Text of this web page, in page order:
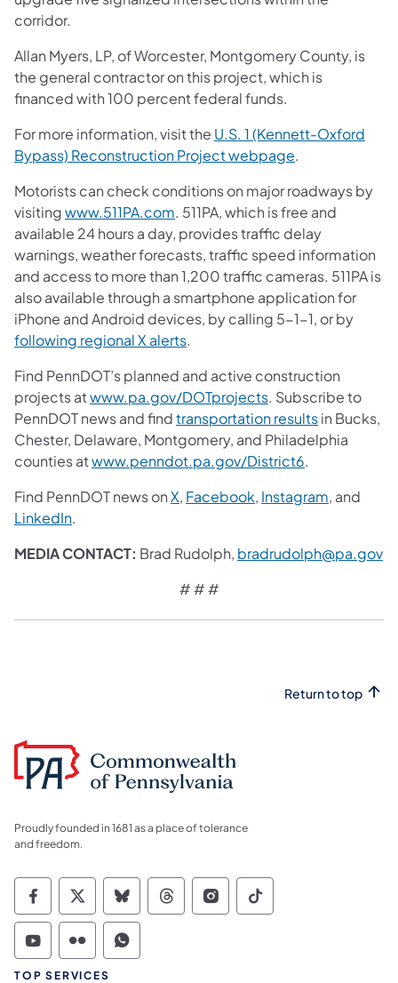
corridor.
Allan Myers, LP, of Worcester, Montgomery County, is
the general contractor on this project, which is
financed with 100 percent federal funds.
For more information, visit the U.S. 1 (Kennett-Oxford
Bypass) Reconstruction Project webpage.
Motorists can check conditions on major roadways by
visitingwww.511PA.com. 511PA, which is free and
available 24 hours a day, provides traffic delay
warnings, weather forecasts, traffic speed information
and access to more than 1,200 traffic cameras. 511PA is
also available through a smartphone application for
iPhone and Android devices, by calling 5-1-1, or by
following regional X alerts.
Find PennDOT’s planned and active construction
projects atwww.pa.gov/DOTprojects. Subscribe to
PennDOT news and findtransportation resultsin Bucks,
Chester, Delaware, Montgomery, and Philadelphia
counties atwww.penndot.pa.gov/District6.
Find PennDOT news onX, Facebook, Instagram, and
LinkedIn.
MEDIA CONTACT: Brad Rudolph, bradrudolph@pa.gov
# # #
Return to top
Proudly founded in 1681 as a place of tolerance
and freedom.
Commonwealth of Pennsylvania Social
Commonwealth of Pennsylvania
Commonwealth of Pennsylvania
Commonwealth of
Commonwealth of
Commonwealth
Commonwealth of Pennsylvania Social
Commonwealth of Pennsylvania
Commonwealth of Pennsylvania
TOP SERVICES